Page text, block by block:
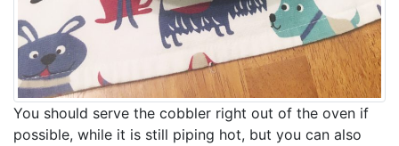
You should serve the cobbler right out of the oven if
possible, while it is still piping hot, but you can also